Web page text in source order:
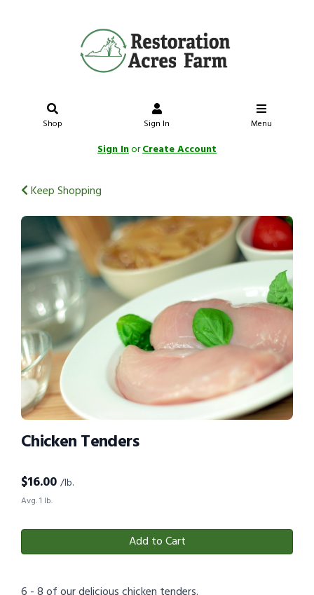
Shop Sign In Menu
Sign InorCreate Account
Keep Shopping
Chicken Tenders
$16.00 /lb.
Avg. 1 lb.
Add to Cart